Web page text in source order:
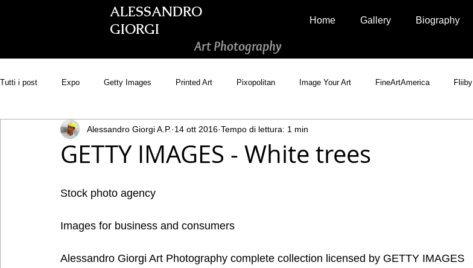
Home Gallery Biography
ALESSANDRO
GIORGI
Art Photography
Tutti i post Expo Getty Images Printed Art Pixopolitan Image Your Art FineArtAmerica Fliiby
Picsastock GoonArt 500px PRIME Photos.com Artistically Social
GETTY IMAGES - White trees
Alessandro Giorgi A.P. 14 ott 2016 Tempo di lettura: 1 min
Stock photo agency
Images for business and consumers
Alessandro Giorgi Art Photography complete collection licensed by GETTY IMAGES